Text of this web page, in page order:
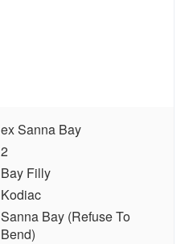
ex Sanna Bay
2
Bay Filly
Kodiac
Sanna Bay (Refuse To
Bend)